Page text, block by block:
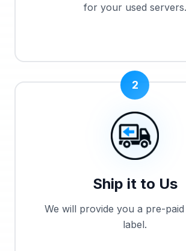
for your used servers.
2
Ship it to Us
We will provide you a pre-paid
label.